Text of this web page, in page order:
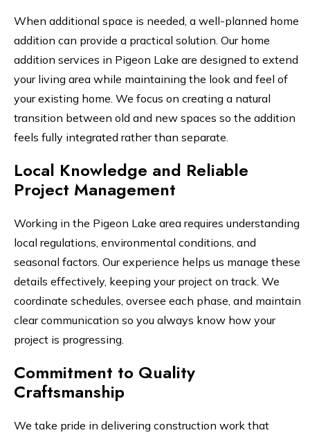
When additional space is needed, a well-planned home
addition can provide a practical solution. Our home
addition services in Pigeon Lake are designed to extend
your living area while maintaining the look and feel of
your existing home. We focus on creating a natural
transition between old and new spaces so the addition
feels fully integrated rather than separate.
Local Knowledge and Reliable
Project Management
Working in the Pigeon Lake area requires understanding
local regulations, environmental conditions, and
seasonal factors. Our experience helps us manage these
details effectively, keeping your project on track. We
coordinate schedules, oversee each phase, and maintain
clear communication so you always know how your
project is progressing.
Commitment to Quality
Craftsmanship
We take pride in delivering construction work that